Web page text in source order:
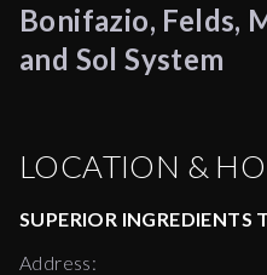
Bonifazio, Felds,
and Sol System
LOCATION &
SUPERIOR INGREDIENTS
Address: